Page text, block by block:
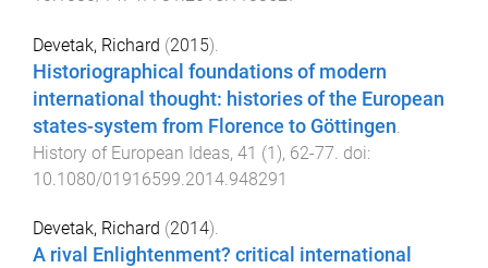
Devetak, Richard (2015).
Historiographical foundations of modern
international thought: histories of the European
states-system from Florence to Göttingen
History of European Ideas, 41 (1), 62-77 . doi:
10.1080/01916599.2014.948291
Devetak, Richard (2014).
A rival Enlightenment? critical international